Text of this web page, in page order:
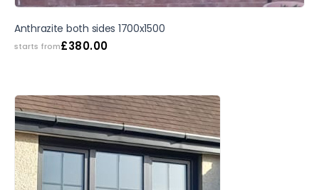
Anthrazite both sides 1700x1500
starts from£380.00